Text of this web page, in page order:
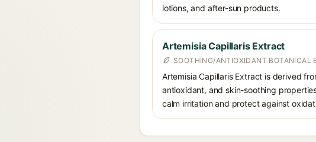
lotions, and after-sun products.
Artemisia Capillaris Extract
SOOTHING/ANTIOXIDANT BOTANICAL
Artemisia Capillaris Extract is derived
antioxidant, and skin-soothing
calm irritation and protect against